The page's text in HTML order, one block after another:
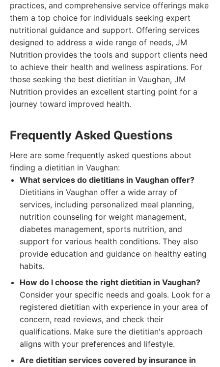
practices, and comprehensive service offerings make
them a top choice for individuals seeking expert
nutritional guidance and support. Offering services
designed to address a wide range of needs, JM
Nutrition provides the tools and support clients need
to achieve their health and wellness aspirations. For
those seeking the best dietitian in Vaughan, JM
Nutrition provides an excellent starting point for a
journey toward improved health.
Frequently Asked Questions
Here are some frequently asked questions about
finding a dietitian in Vaughan:
What services do dietitians in Vaughan offer?
Dietitians in Vaughan offer a wide array of
services, including personalized meal planning,
nutrition counseling for weight management,
diabetes management, sports nutrition, and
support for various health conditions. They also
provide education and guidance on healthy eating
habits.
How do I choose the right dietitian in Vaughan?
Consider your specific needs and goals. Look for a
registered dietitian with experience in your area of
concern, read reviews, and check their
qualifications. Make sure the dietitian's approach
aligns with your preferences and lifestyle.
Are dietitian services covered by insurance in